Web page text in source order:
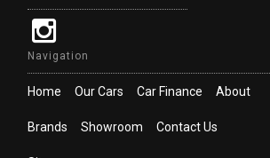
Navigation
Home Our Cars Car Finance About
Brands Showroom Contact Us